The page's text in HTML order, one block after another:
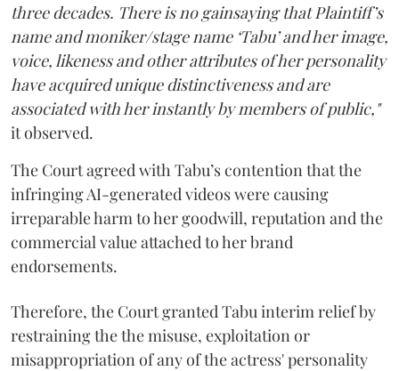
three decades. There is no gainsaying that Plaintiff’s
name and moniker/stage name ‘Tabu’ and her image,
voice, likeness and other attributes of her personality
have acquired unique distinctiveness and are
associated with her instantly by members of public,"
it observed.
The Court agreed with Tabu’s contention that the
infringing AI-generated videos were causing
irreparable harm to her goodwill, reputation and the
commercial value attached to her brand
endorsements.
Therefore, the Court granted Tabu interim relief by
restraining the the misuse, exploitation or
misappropriation of any of the actress' personality